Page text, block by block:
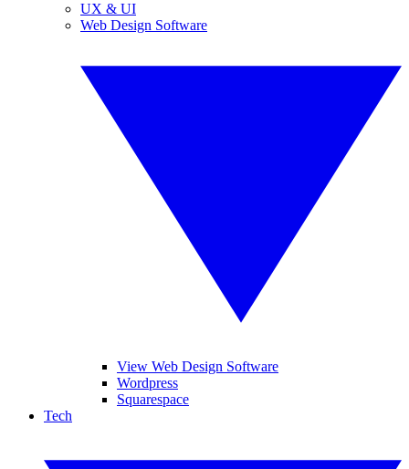
UX & UI
Web Design Software
View Web Design Software
Wordpress
Squarespace
Tech